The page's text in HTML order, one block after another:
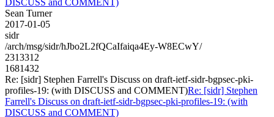
Sean Turner
2017-01-05
sidr
/arch/msg/sidr/hJbo2L2fQCaIfaiqa4Ey-W8ECwY/
2313312
1681432
Re: [sidr] Stephen Farrell's Discuss on draft-ietf-sidr-bgpsec-pki-
profiles-19: (with DISCUSS and COMMENT)Re: [sidr] Stephen
Farrell's Discuss on draft-ietf-sidr-bgpsec-pki-profiles-19: (with
DISCUSS and COMMENT)